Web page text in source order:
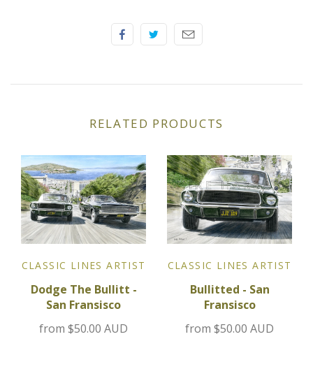
Formula 1
Goodwood
Hispano Suiza
Holden
Jaguar
Jensen
RELATED PRODUCTS
CLASSIC LINES ARTIST
Dodge The Bullitt -
San Fransisco
from $50.00 AUD
CLASSIC LINES ARTIST
Bullitted - San
Fransisco
from $50.00 AUD